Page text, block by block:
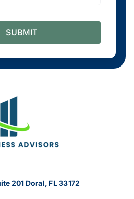
SUBMIT
201 Doral, FL 33172